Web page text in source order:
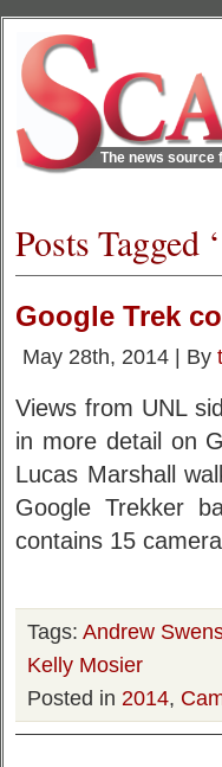
The news source
Posts Tagged
Google Trek
May 28th, 2014 | By
Views from UNL
in more detail on
Lucas Marshall
Google Trekker
contains 15
Tags: Andrew
Kelly Mosier
Posted in 2014,